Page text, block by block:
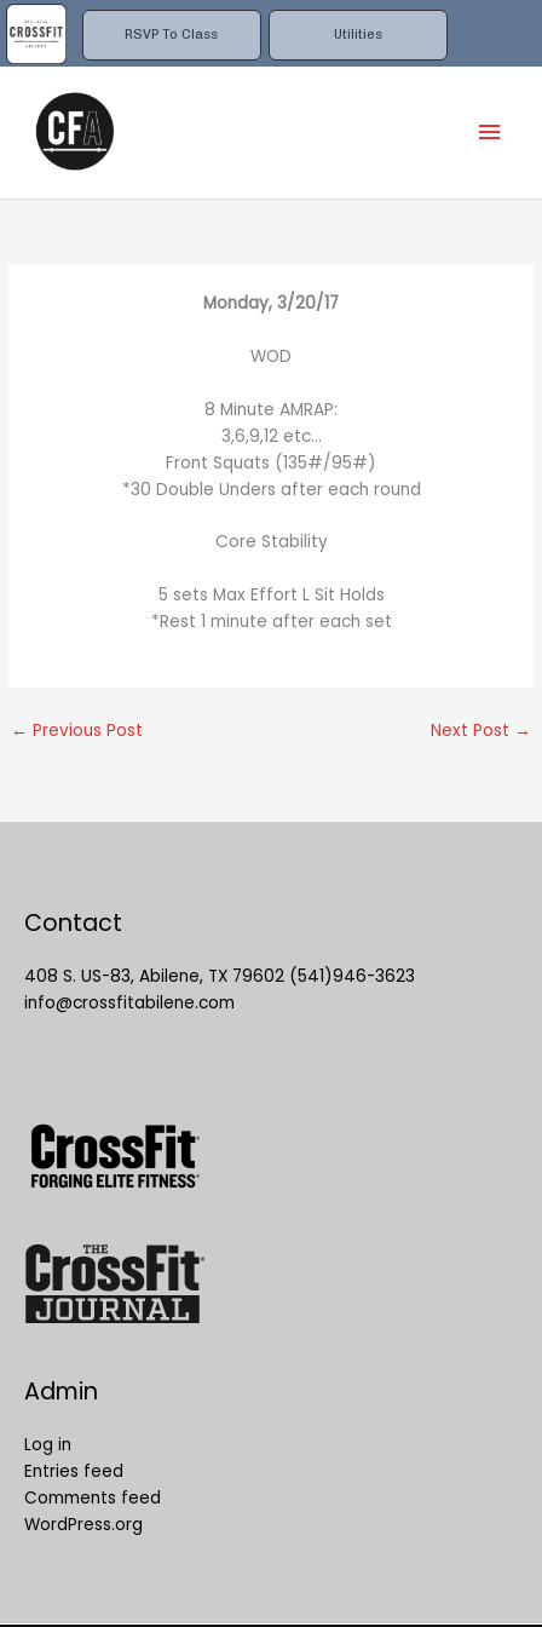
RSVP To Class Utilities
Skip
to
content
Monday, 3/20/17
WOD
8 Minute AMRAP:
3,6,9,12 etc…
Front Squats (135#/95#)
*30 Double Unders after each round
Core Stability
5 sets Max Effort L Sit Holds
*Rest 1 minute after each set
← Previous Post Next Post →
Contact
408 S. US-83, Abilene, TX 79602 (541)946-3623
info@crossfitabilene.com
Admin
Log in
Entries feed
Comments feed
WordPress.org